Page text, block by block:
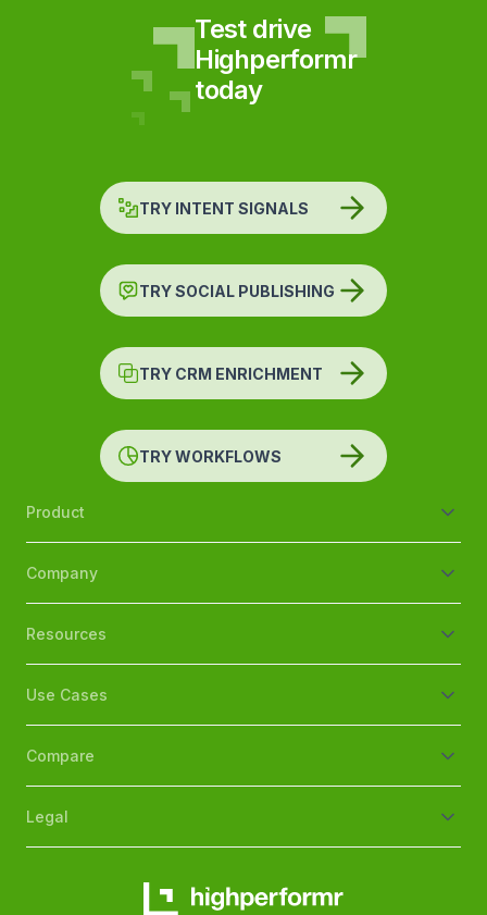
Test drive
Highperformr
today
TRY INTENT SIGNALS
TRY SOCIAL PUBLISHING
TRY CRM ENRICHMENT
TRY WORKFLOWS
Product
Company
Resources
Use Cases
Compare
Legal